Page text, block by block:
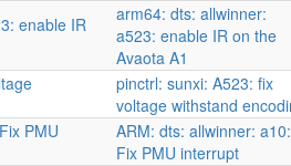
enable IR
arm64: dts: allwinner:
a523: enable IR on the
Avaota A1
pinctrl: sunxi: A523: fix
voltage withstand
PMU
ARM: dts: allwinner: a10:
Fix PMU interrupt